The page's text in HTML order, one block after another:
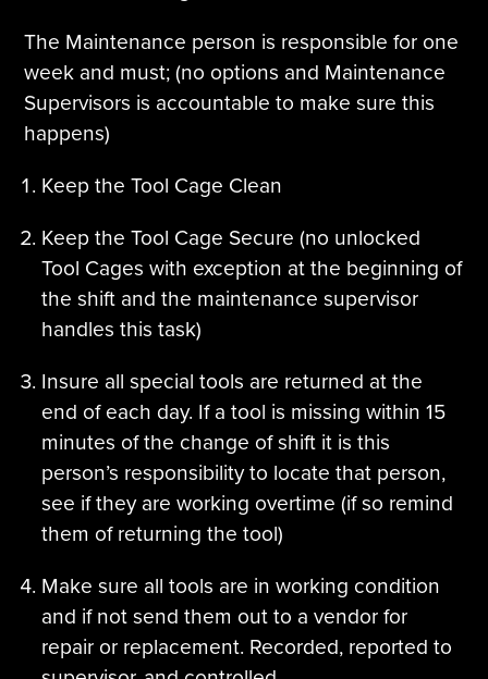
The Maintenance person is responsible for one
week and must; (no options and Maintenance
Supervisors is accountable to make sure this
happens)
Keep the Tool Cage Clean
Keep the Tool Cage Secure (no unlocked
Tool Cages with exception at the beginning of
the shift and the maintenance supervisor
handles this task)
Insure all special tools are returned at the
end of each day. If a tool is missing within 15
minutes of the change of shift it is this
person’s responsibility to locate that person,
see if they are working overtime (if so remind
them of returning the tool)
Make sure all tools are in working condition
and if not send them out to a vendor for
repair or replacement. Recorded, reported to